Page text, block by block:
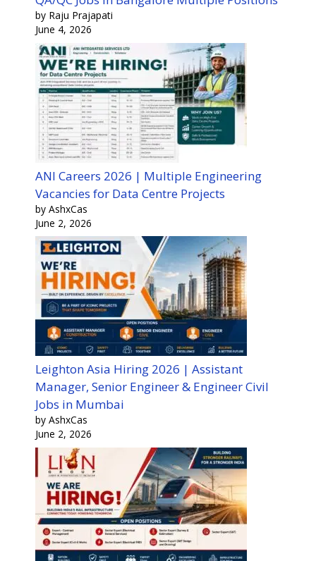
by Raju Prajapati
June 4, 2026
ANI Careers 2026 | Multiple Engineering
Vacancies for Data Centre Projects
by AshxCas
June 2, 2026
Leighton Asia Hiring 2026 | Assistant
Manager, Senior Engineer & Engineer Civil
Jobs in Mumbai
by AshxCas
June 2, 2026